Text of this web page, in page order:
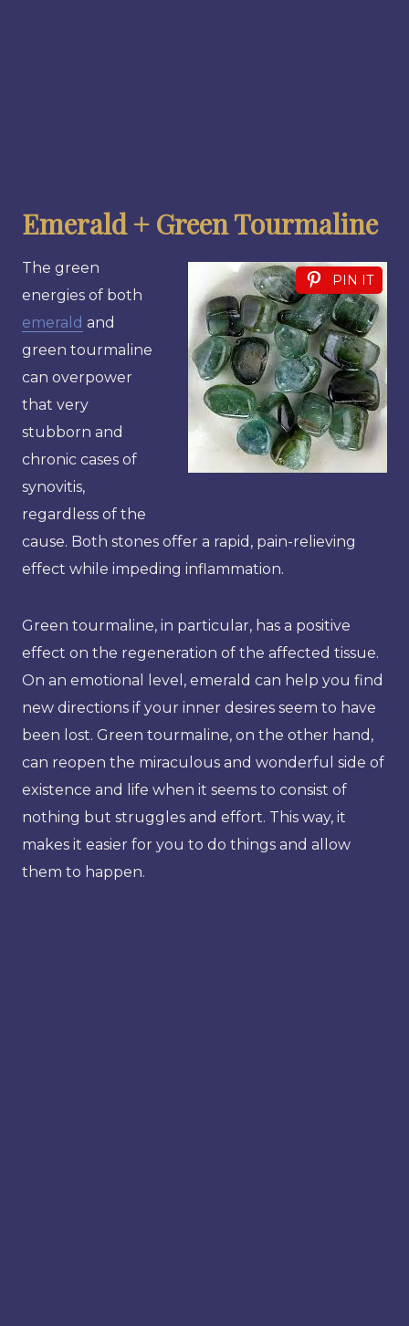
Emerald + Green Tourmaline
PIN IT
The green
energies of both
emerald and
green tourmaline
can overpower
that very
stubborn and
chronic cases of
synovitis,
regardless of the
cause. Both stones offer a rapid, pain-relieving
effect while impeding inflammation.
Green tourmaline, in particular, has a positive
effect on the regeneration of the affected tissue.
On an emotional level, emerald can help you find
new directions if your inner desires seem to have
been lost. Green tourmaline, on the other hand,
can reopen the miraculous and wonderful side of
existence and life when it seems to consist of
nothing but struggles and effort. This way, it
makes it easier for you to do things and allow
them to happen.